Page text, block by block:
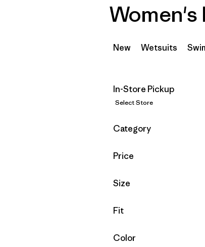
Women's
New Wetsuits
In-Store Pickup
Select Store
Filter by
Category
Filter by
Price
Filter by
Size
Filter by
Fit
Filter by
Color